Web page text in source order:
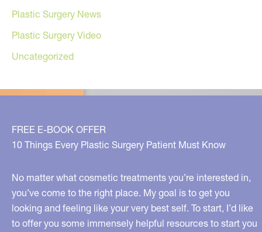
Plastic Surgery News
Plastic Surgery Video
Uncategorized
FREE E-BOOK OFFER
10 Things Every Plastic Surgery Patient Must Know
No matter what cosmetic treatments you’re interested in,
you’ve come to the right place. My goal is to get you
looking and feeling like your very best self. To start, I’d like
to offer you some immensely helpful resources to start you